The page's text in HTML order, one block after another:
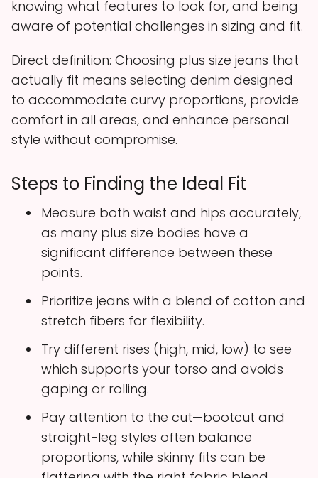
knowing what features to look for, and being
aware of potential challenges in sizing and fit.
Direct definition: Choosing plus size jeans that
actually fit means selecting denim designed
to accommodate curvy proportions, provide
comfort in all areas, and enhance personal
style without compromise.
Steps to Finding the Ideal Fit
Measure both waist and hips accurately,
as many plus size bodies have a
significant difference between these
points.
Prioritize jeans with a blend of cotton and
stretch fibers for flexibility.
Try different rises (high, mid, low) to see
which supports your torso and avoids
gaping or rolling.
Pay attention to the cut—bootcut and
straight-leg styles often balance
proportions, while skinny fits can be